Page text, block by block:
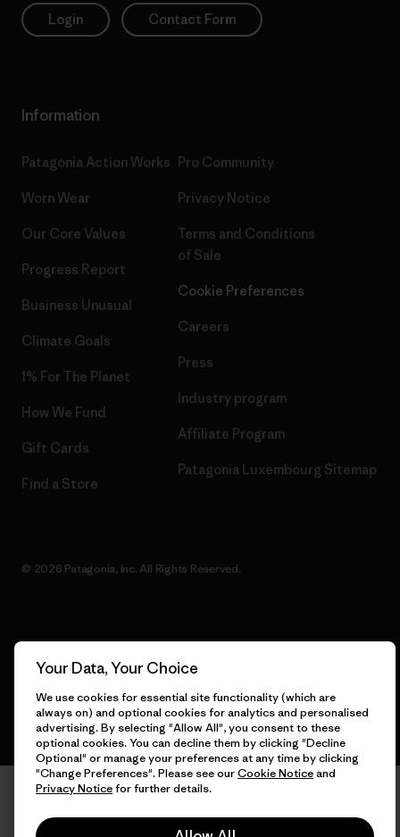
Login Contact Form
Information
Patagonia Action Works
Worn Wear
Our Core Values
Progress Report
Business Unusual
Climate Goals
1% For The Planet
How We Fund
Gift Cards
Find a Store
Pro Community
Privacy Notice
Terms and Conditions
of Sale
Cookie Preferences
Careers
Press
Industry program
Affiliate Program
Patagonia Luxembourg Sitemap
© 2026 Patagonia, Inc. All Rights Reserved.
Your Data, Your Choice
We use cookies for essential site functionality (which are
always on) and optional cookies for analytics and personalised
advertising. By selecting "Allow All", you consent to these
optional cookies. You can decline them by clicking "Decline
Optional" or manage your preferences at any time by clicking
"Change Preferences". Please see ourCookie Noticeand
Privacy Noticefor further details.